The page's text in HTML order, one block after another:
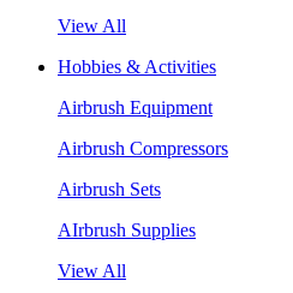
View All
Hobbies & Activities
Airbrush Equipment
Airbrush Compressors
Airbrush Sets
AIrbrush Supplies
View All